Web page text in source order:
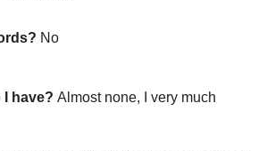
No
have? Almost none, I very much